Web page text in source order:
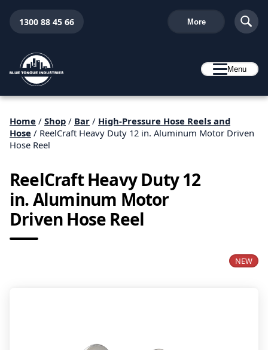
1300 88 45 66 More
Menu
Home / Shop / Bar / High-Pressure Hose Reels and
Hose / ReelCraft Heavy Duty 12 in. Aluminum Motor Driven
Hose Reel
ReelCraft Heavy Duty 12
in. Aluminum Motor
Driven Hose Reel
NEW